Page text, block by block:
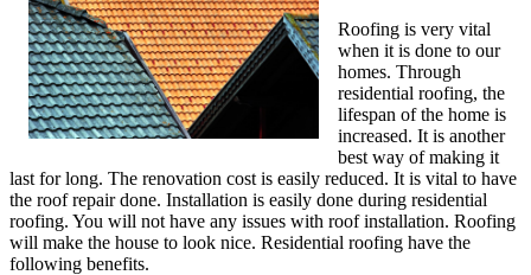
Roofing is very vital
when it is done to our
homes. Through
residential roofing, the
lifespan of the home is
increased. It is another
best way of making it
last for long. The renovation cost is easily reduced. It is vital to have
the roof repair done. Installation is easily done during residential
roofing. You will not have any issues with roof installation. Roofing
will make the house to look nice. Residential roofing have the
following benefits.